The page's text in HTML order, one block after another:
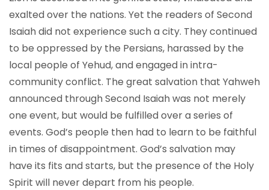
exalted over the nations. Yet the readers of Second
Isaiah did not experience such a city. They continued
to be oppressed by the Persians, harassed by the
local people of Yehud, and engaged in intra-
community conflict. The great salvation that Yahweh
announced through Second Isaiah was not merely
one event, but would be fulfilled over a series of
events. God’s people then had to learn to be faithful
in times of disappointment. God’s salvation may
have its fits and starts, but the presence of the Holy
Spirit will never depart from his people.